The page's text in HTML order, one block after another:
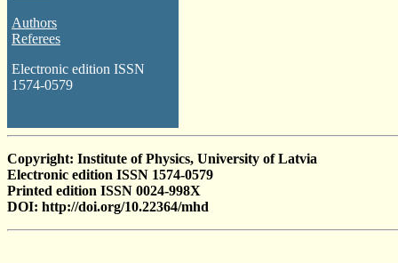
Authors
Referees
Electronic edition ISSN
1574-0579
Copyright: Institute of Physics, University of Latvia
Electronic edition ISSN 1574-0579
Printed edition ISSN 0024-998X
DOI: http://doi.org/10.22364/mhd